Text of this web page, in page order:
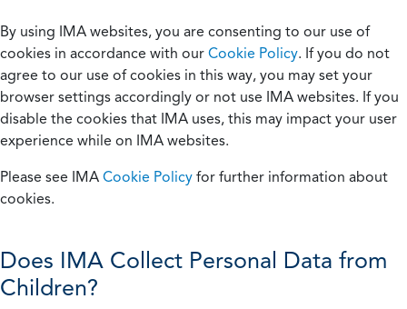
By using IMA websites, you are consenting to our use of
cookies in accordance with our Cookie Policy. If you do not
agree to our use of cookies in this way, you may set your
browser settings accordingly or not use IMA websites. If you
disable the cookies that IMA uses, this may impact your user
experience while on IMA websites.
Please see IMA Cookie Policy for further information about
cookies.
Does IMA Collect Personal Data from
Children?